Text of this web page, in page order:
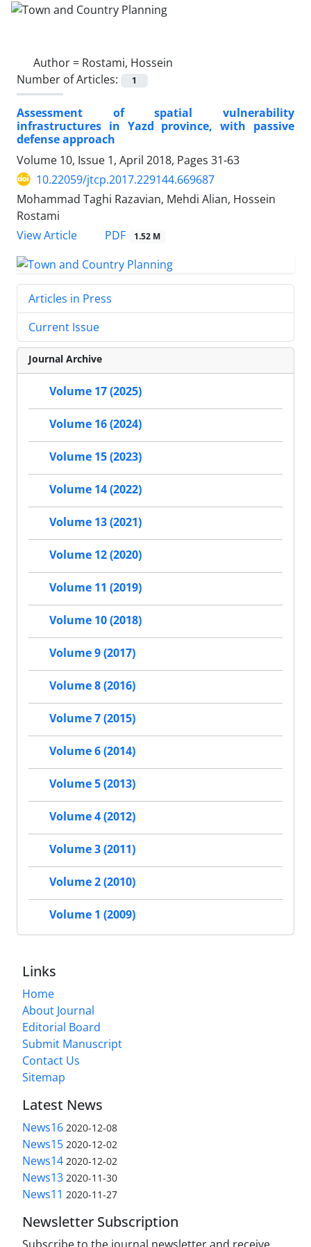
Author = Rostami, Hossein
Number of Articles:
1
Assessment of spatial vulnerability
infrastructures in Yazd province, with passive
defense approach
Volume 10, Issue 1, April 2018, Pages 31-63
10.22059/jtcp.2017.229144.669687
Mohammad Taghi Razavian, Mehdi Alian, Hossein
Rostami
View Article
PDF 1.52 M
Articles in Press
Current Issue
Journal Archive
Volume 17 (2025)
Volume 16 (2024)
Volume 15 (2023)
Volume 14 (2022)
Volume 13 (2021)
Volume 12 (2020)
Volume 11 (2019)
Volume 10 (2018)
Volume 9 (2017)
Volume 8 (2016)
Volume 7 (2015)
Volume 6 (2014)
Volume 5 (2013)
Volume 4 (2012)
Volume 3 (2011)
Volume 2 (2010)
Volume 1 (2009)
Links
Home
About Journal
Editorial Board
Submit Manuscript
Contact Us
Sitemap
Latest News
News16 2020-12-08
News15 2020-12-02
News14 2020-12-02
News13 2020-11-30
News11 2020-11-27
Newsletter Subscription